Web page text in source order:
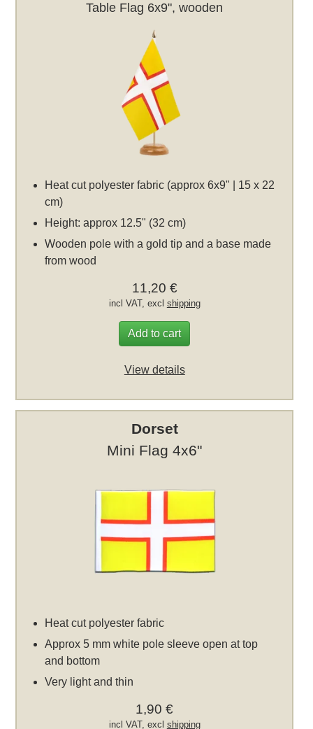
Table Flag 6x9", wooden
Heat cut polyester fabric (approx 6x9" | 15 x 22
cm)
Height: approx 12.5" (32 cm)
Wooden pole with a gold tip and a base made
from wood
11,20 €
incl VAT, excl shipping
Add to cart
View details
Dorset
Mini Flag 4x6"
Heat cut polyester fabric
Approx 5 mm white pole sleeve open at top
and bottom
Very light and thin
1,90 €
incl VAT, excl shipping